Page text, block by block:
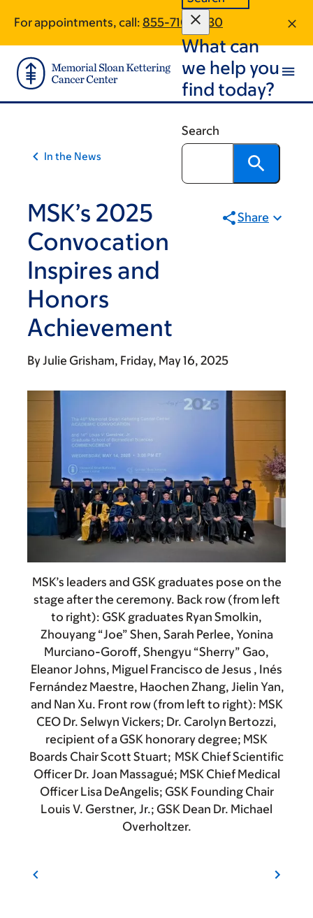
main
content
footer
For appointments, call: 855-710-9230
What can
we help you
find today?
Search
In the News
MSK’s 2025
Convocation
Inspires and
Honors
Achievement
Share
ByJulie Grisham Friday, May 16, 2025
MSK’s leaders and GSK graduates pose on the
stage after the ceremony. Back row (from left
to right): GSK graduates Ryan Smolkin,
Zhouyang “Joe” Shen, Sarah Perlee, Yonina
Murciano-Goroff, Shengyu “Sherry” Gao,
Eleanor Johns, Miguel Francisco de Jesus , Inés
Fernández Maestre, Haochen Zhang, Jielin Yan,
and Nan Xu. Front row (from left to right): MSK
CEO Dr. Selwyn Vickers; Dr. Carolyn Bertozzi,
recipient of a GSK honorary degree; MSK
Boards Chair Scott Stuart; MSK Chief Scientific
Officer Dr. Joan Massagué; MSK Chief Medical
Officer Lisa DeAngelis; GSK Founding Chair
Louis V. Gerstner, Jr.; GSK Dean Dr. Michael
Overholtzer.